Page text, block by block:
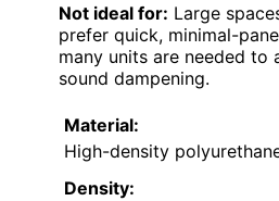
Not ideal for: Large
prefer quick, minimal-
many units are needed to
sound dampening.
Material:
High-density
Density: